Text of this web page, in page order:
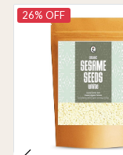
26% OFF